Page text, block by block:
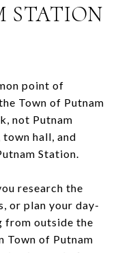
STATION
point of
Town of Putnam
not Putnam
town hall, and
Station.
research the
or plan your day-
from outside the
Town of Putnam